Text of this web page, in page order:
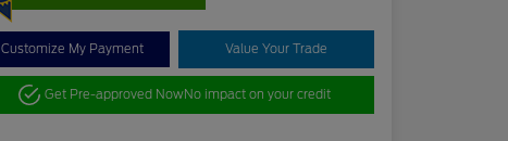
Customize My Payment Value Your Trade
Get Pre-approved NowNo impact on your credit